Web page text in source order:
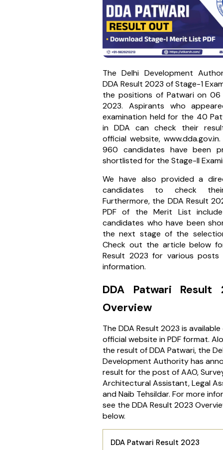
The Delhi Development
DDA Result 2023 of Stage-1
the positions of Patwari on 06
2023. Aspirants who
examination held for the 40
in DDA can check their
official website,
960 candidates have been
shortlisted for the Stage-II
We have also provided a
candidates to check
Furthermore, the DDA Result
PDF of the Merit List
candidates who have been
the next stage of the
Check out the article below
Result 2023 for various
information.
DDA Patwari
Overview
The DDA Result 2023 is
official website in PDF format.
the result of DDA Patwari, the
Development Authority has
result for the post of AAO,
Architectural Assistant, Legal
and Naib Tehsildar. For more
see the DDA Result 2023
below.
DDA Patwari Result 2023